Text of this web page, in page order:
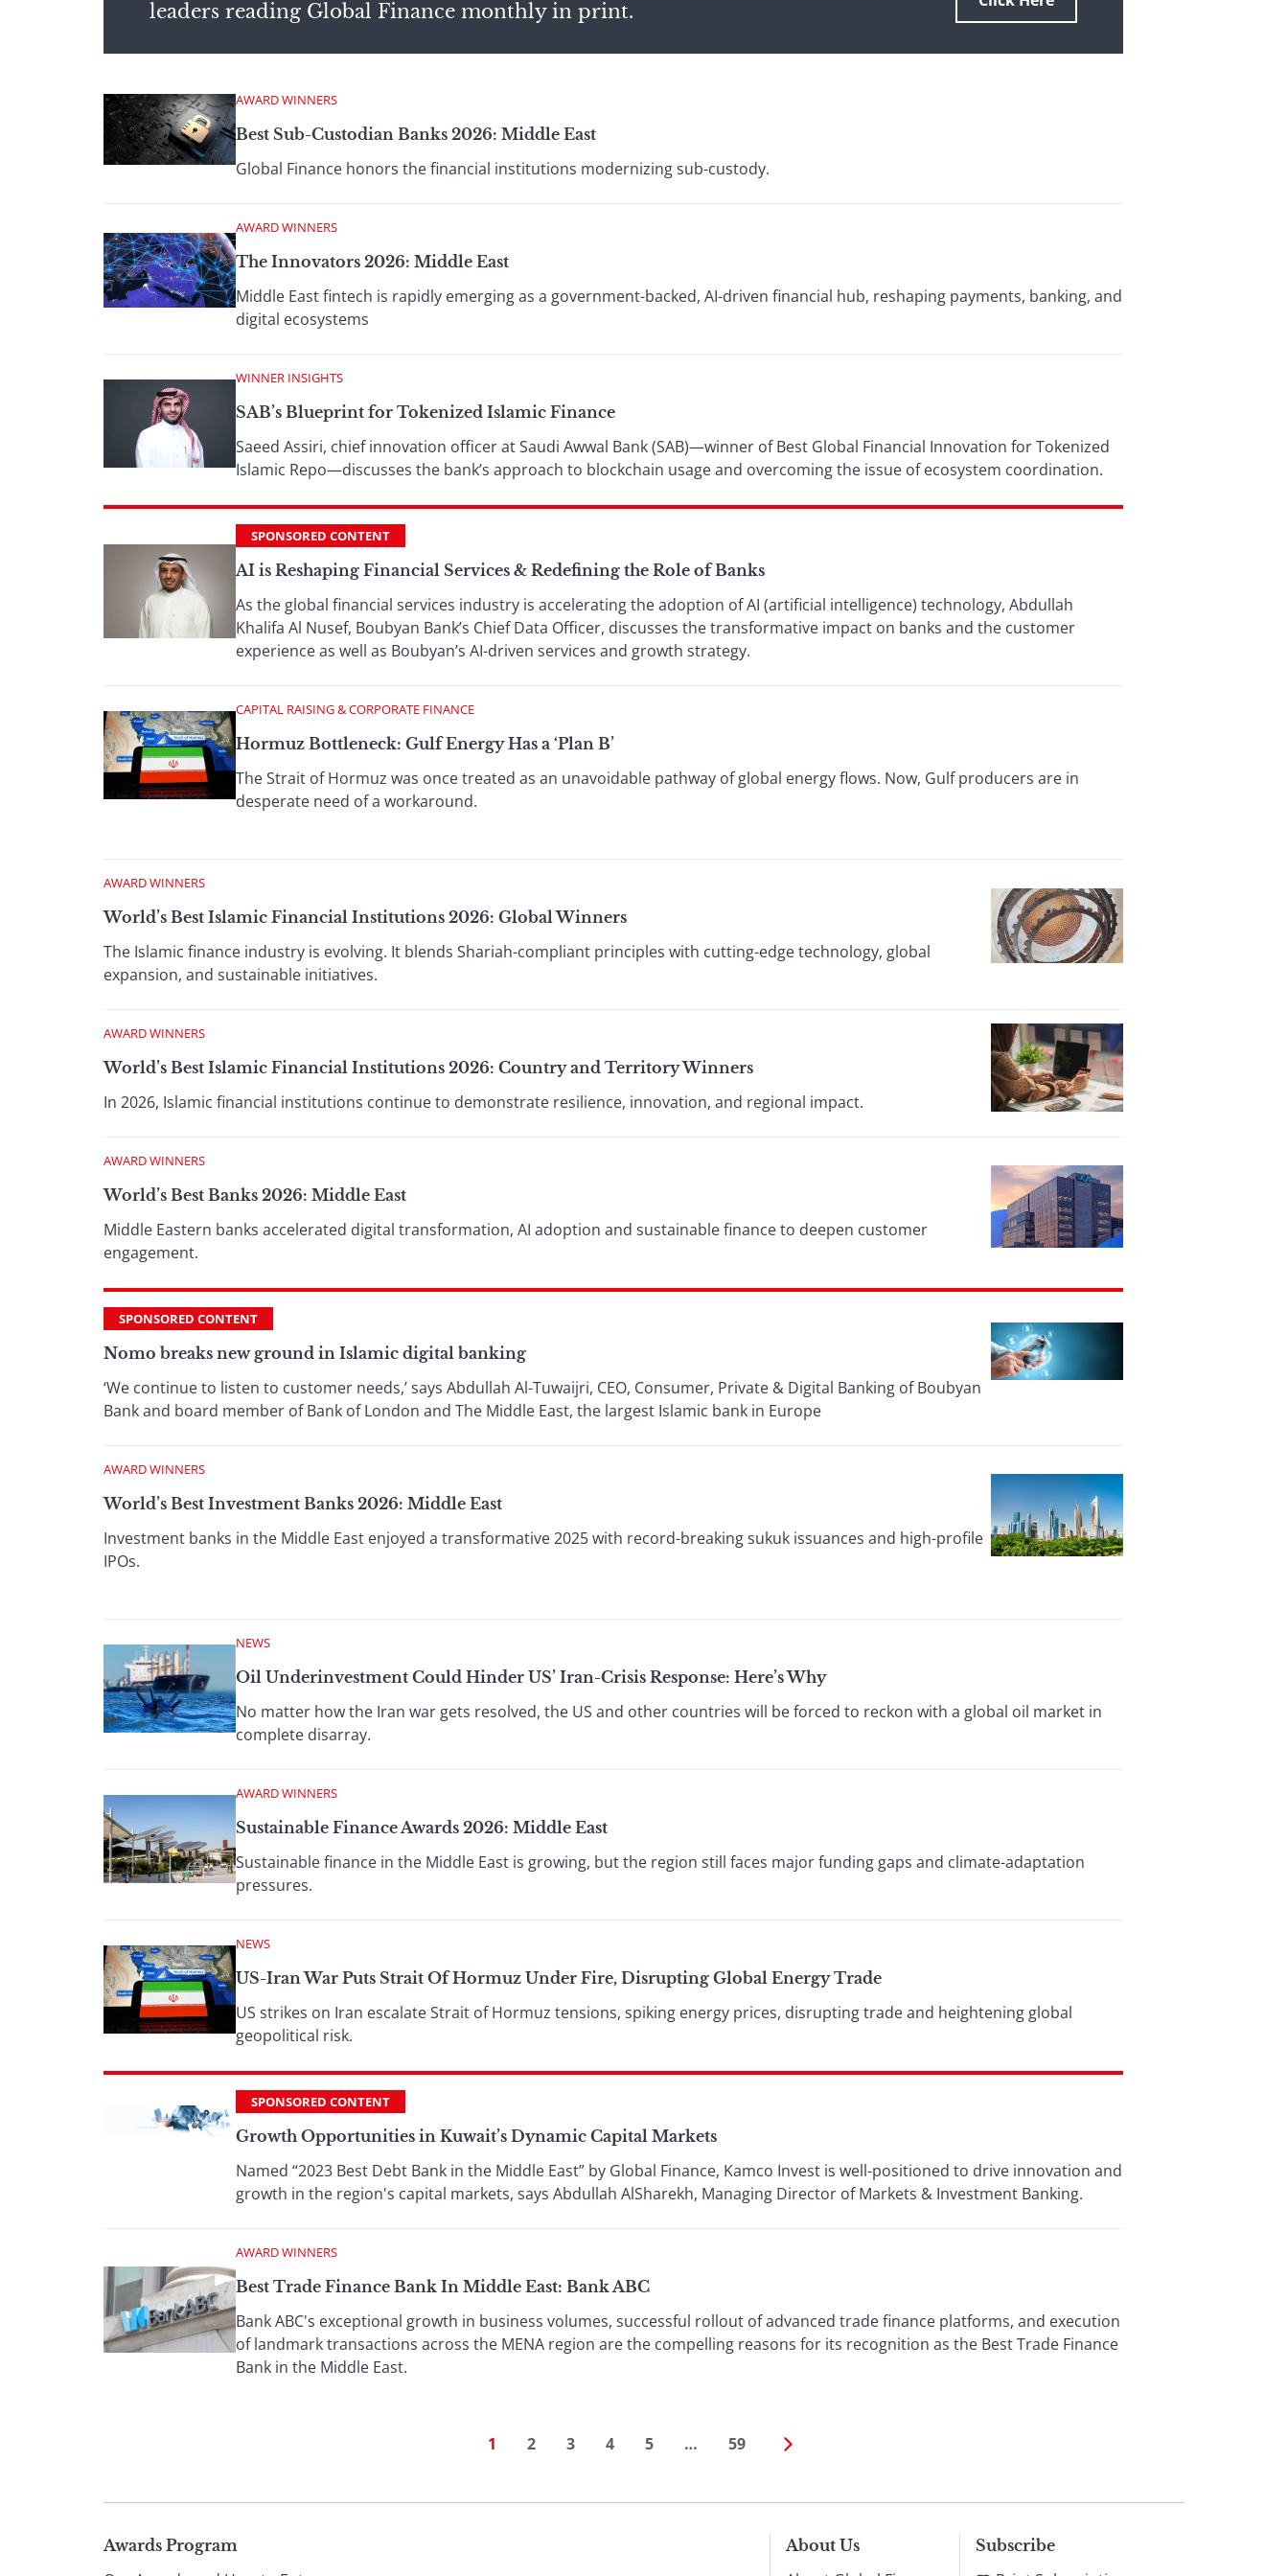
leaders reading Global Finance monthly in print.
AWARD WINNERS
Best Sub-Custodian Banks 2026: Middle East
Global Finance honors the financial institutions modernizing sub-custody.
AWARD WINNERS
The Innovators 2026: Middle East
Middle East fintech is rapidly emerging as a government-backed, AI-driven financial hub, reshaping payments, banking, and
digital ecosystems
WINNER INSIGHTS
SAB’s Blueprint for Tokenized Islamic Finance
Saeed Assiri, chief innovation officer at Saudi Awwal Bank (SAB)—winner of Best Global Financial Innovation for Tokenized
Islamic Repo—discusses the bank’s approach to blockchain usage and overcoming the issue of ecosystem coordination.
SPONSORED CONTENT
AI is Reshaping Financial Services & Redefining the Role of Banks
As the global financial services industry is accelerating the adoption of AI (artificial intelligence) technology, Abdullah
Khalifa Al Nusef, Boubyan Bank’s Chief Data Officer, discusses the transformative impact on banks and the customer
experience as well as Boubyan’s AI-driven services and growth strategy.
CAPITAL RAISING & CORPORATE FINANCE
Hormuz Bottleneck: Gulf Energy Has a ‘Plan B’
The Strait of Hormuz was once treated as an unavoidable pathway of global energy flows. Now, Gulf producers are in
desperate need of a workaround.
AWARD WINNERS
World’s Best Islamic Financial Institutions 2026: Global Winners
The Islamic finance industry is evolving. It blends Shariah-compliant principles with cutting-edge technology, global
expansion, and sustainable initiatives.
AWARD WINNERS
World’s Best Islamic Financial Institutions 2026: Country and Territory Winners
In 2026, Islamic financial institutions continue to demonstrate resilience, innovation, and regional impact.
AWARD WINNERS
World’s Best Banks 2026: Middle East
Middle Eastern banks accelerated digital transformation, AI adoption and sustainable finance to deepen customer
engagement.
SPONSORED CONTENT
Nomo breaks new ground in Islamic digital banking
‘We continue to listen to customer needs,’ says Abdullah Al-Tuwaijri, CEO, Consumer, Private & Digital Banking of Boubyan
Bank and board member of Bank of London and The Middle East, the largest Islamic bank in Europe
AWARD WINNERS
World’s Best Investment Banks 2026: Middle East
Investment banks in the Middle East enjoyed a transformative 2025 with record-breaking sukuk issuances and high-profile
IPOs.
NEWS
Oil Underinvestment Could Hinder US’ Iran-Crisis Response: Here’s Why
No matter how the Iran war gets resolved, the US and other countries will be forced to reckon with a global oil market in
complete disarray.
AWARD WINNERS
Sustainable Finance Awards 2026: Middle East
Sustainable finance in the Middle East is growing, but the region still faces major funding gaps and climate-adaptation
pressures.
NEWS
US-Iran War Puts Strait Of Hormuz Under Fire, Disrupting Global Energy Trade
US strikes on Iran escalate Strait of Hormuz tensions, spiking energy prices, disrupting trade and heightening global
geopolitical risk.
SPONSORED CONTENT
Growth Opportunities in Kuwait’s Dynamic Capital Markets
Named “2023 Best Debt Bank in the Middle East” by Global Finance, Kamco Invest is well-positioned to drive innovation and
growth in the region's capital markets, says Abdullah AlSharekh, Managing Director of Markets & Investment Banking.
AWARD WINNERS
Best Trade Finance Bank In Middle East: Bank ABC
Bank ABC's exceptional growth in business volumes, successful rollout of advanced trade finance platforms, and execution
of landmark transactions across the MENA region are the compelling reasons for its recognition as the Best Trade Finance
Bank in the Middle East.
1 2 3 4 5 … 59
Page
Awards Program About Us Subscribe